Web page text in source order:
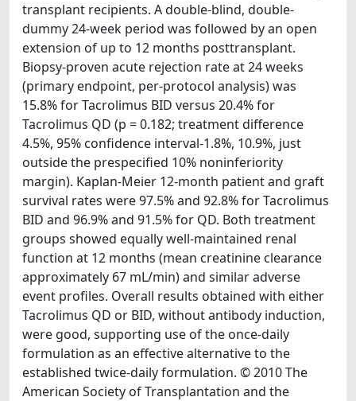
transplant recipients. A double-blind, double-
dummy 24-week period was followed by an open
extension of up to 12 months posttransplant.
Biopsy-proven acute rejection rate at 24 weeks
(primary endpoint, per-protocol analysis) was
15.8% for Tacrolimus BID versus 20.4% for
Tacrolimus QD (p = 0.182; treatment difference
4.5%, 95% confidence interval-1.8%, 10.9%, just
outside the prespecified 10% noninferiority
margin). Kaplan-Meier 12-month patient and graft
survival rates were 97.5% and 92.8% for Tacrolimus
BID and 96.9% and 91.5% for QD. Both treatment
groups showed equally well-maintained renal
function at 12 months (mean creatinine clearance
approximately 67 mL/min) and similar adverse
event profiles. Overall results obtained with either
Tacrolimus QD or BID, without antibody induction,
were good, supporting use of the once-daily
formulation as an effective alternative to the
established twice-daily formulation. © 2010 The
American Society of Transplantation and the